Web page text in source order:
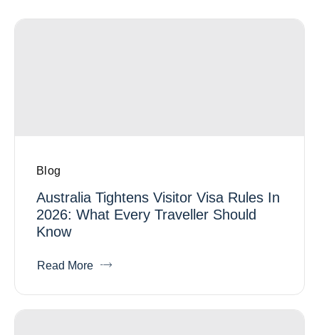
Blog
Australia Tightens Visitor Visa Rules In
2026: What Every Traveller Should
Know
Read More